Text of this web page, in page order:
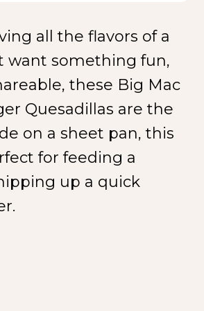
all the flavors of a
want something fun,
these Big Mac
Quesadillas are the
on a sheet pan, this
for feeding a
up a quick